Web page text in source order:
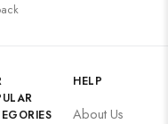
HELP
About Us